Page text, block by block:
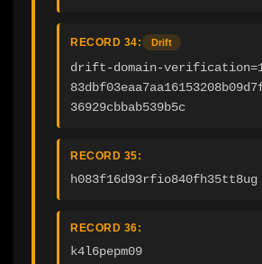
RECORD 34: Drift
drift-domain-
36929cbbab539b5c
RECORD 35:
h083f16d93rfio840fh35tt8ug
RECORD 36:
k4l6pepm09